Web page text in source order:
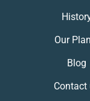
Our
Blog
Contact